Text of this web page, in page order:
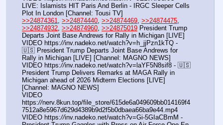
LIVE: Islamists HIT Paris And Berlin - IRGC Sleeper Cells
Plot In London [Channel: Tousi TV]
>>24874361, >>24874440, >>24874469, >>24874475
>>24874932, >>24874960, >>24875019 President Trump
Departs Joint Base Andrews for Rally in Michigan [LIVE]
VIDEO https://inv.nadeko.net/watch?v=h_jjPzn1kTQ -
🇺🇸 President Trump Departs Joint Base Andrews for
Rally in Michigan [LIVE] [Channel: MAGNO NEWS]
VIDEO https://inv.nadeko.net/watch?v=laYF5N8sif8 - 🇺🇸
President Trump Delivers Remarks at MAGA Rally in
Michigan ahead of 2026 Midterm Elections [LIVE]
[Channel: MAGNO NEWS]
VIDEO
https://nerv.8kun.top/file_store/615de6a049609bb014169f4
7512a8e5967d629d4389b9d2f5b0dbaea66ba9e44.mp4
VIDEO https://inv.nadeko.net/watch?v=Gi-5GIaCBmM -